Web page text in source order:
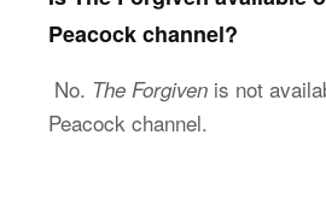
Peacock channel?
No. The Forgiven is not
Peacock channel.